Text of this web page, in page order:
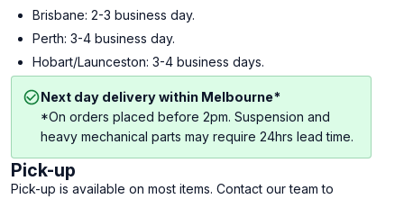
Brisbane: 2-3 business day.
Perth: 3-4 business day.
Hobart/Launceston: 3-4 business days.
Next day delivery within Melbourne*
*On orders placed before 2pm. Suspension and
heavy mechanical parts may require 24hrs lead time.
Pick-up
Pick-up is available on most items. Contact our team to